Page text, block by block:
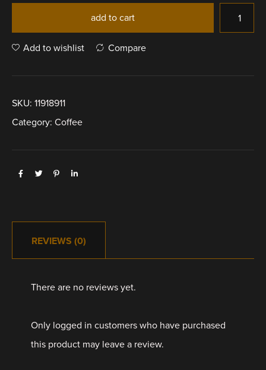
add to cart
Add to wishlist Compare
SKU: 11918911
Category: Coffee
REVIEWS (0)
There are no reviews yet.
Only logged in customers who have purchased
this product may leave a review.